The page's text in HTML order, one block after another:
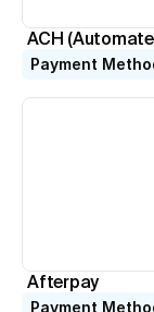
Virtual Terminal
Take payments
Automate repeat
ACH
Payment
Afterpay
Payment